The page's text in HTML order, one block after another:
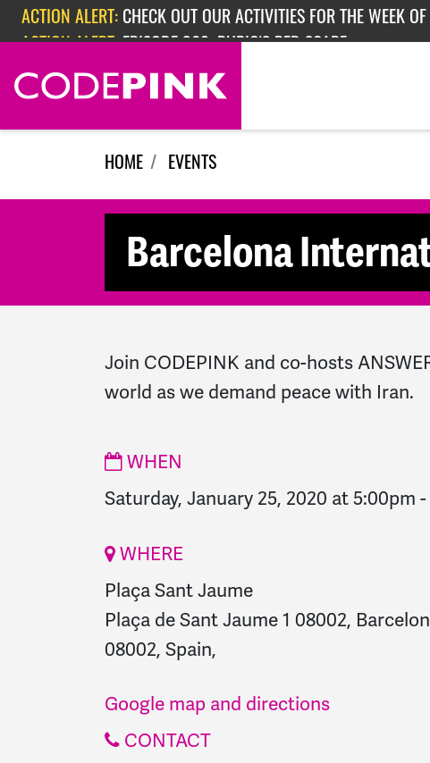
Skip navigation
ACTION ALERT: CHECK OUT OUR ACTIVITIES FOR THE WEEK
ACTION ALERT: EPISODE 362: RUBIO'S RED SCARE
HOME EVENTS
Barcelona
Join CODEPINK and co-hosts
world as we demand peace with Iran.
WHEN
Saturday, January 25, 2020 at 5:00pm -
WHERE
Plaça Sant Jaume
Plaça de Sant Jaume 1 08002,
08002, Spain,
Google map and directions
CONTACT